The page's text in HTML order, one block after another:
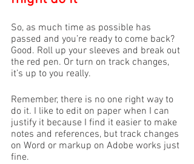
So, as much time as possible has
passed and you’re ready to come back?
Good. Roll up your sleeves and break out
the red pen. Or turn on track changes,
it’s up to you really.
Remember, there is no one right way to
do it. I like to edit on paper when I can
justify it because I find it easier to make
notes and references, but track changes
on Word or markup on Adobe works just
fine.